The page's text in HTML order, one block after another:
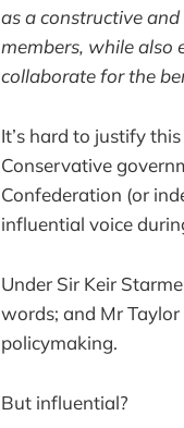
as a constructive
members, while also
collaborate for the
It’s hard to justify
Conservative
Confederation (or
influential voice
Under Sir Keir
words; and Mr
policymaking.
But influential?